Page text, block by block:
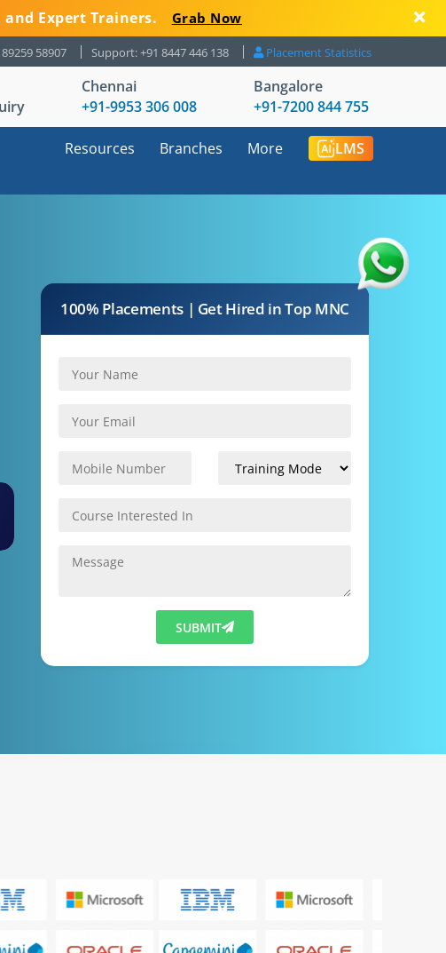
and Expert Trainers. Grab Now
58907 Support: +91 8447 446 138 Placement Statistics
Chennai
+91-9953 306 008
Bangalore
+91-7200 844 755
Resources Branches More LMS
100% Placements | Get Hired in Top MNC
SUBMIT